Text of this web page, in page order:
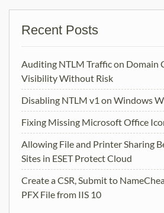
Recent Posts
Auditing NTLM Traffic on Domain
Visibility Without Risk
Disabling NTLM v1 on Windows
Fixing Missing Microsoft Office
Allowing File and Printer Sharing
Sites in ESET Protect Cloud
Create a CSR, Submit to
PFX File from IIS 10